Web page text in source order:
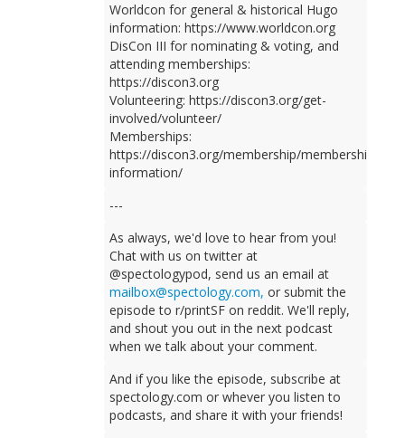
Worldcon for general & historical Hugo
information: https://www.worldcon.org
DisCon III for nominating & voting, and
attending memberships:
https://discon3.org
Volunteering: https://discon3.org/get-
involved/volunteer/
Memberships:
https://discon3.org/membership/membership-
information/
---
As always, we'd love to hear from you!
Chat with us on twitter at
@spectologypod, send us an email at
mailbox@spectology.com, or submit the
episode to r/printSF on reddit. We'll reply,
and shout you out in the next podcast
when we talk about your comment.
And if you like the episode, subscribe at
spectology.com or whever you listen to
podcasts, and share it with your friends!